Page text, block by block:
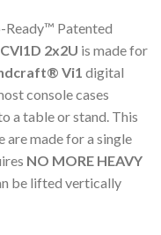
Patented
2x2U is made for
Vi1 digital
console cases
a table or stand. This
are made for a single
NO MORE HEAVY
be lifted vertically